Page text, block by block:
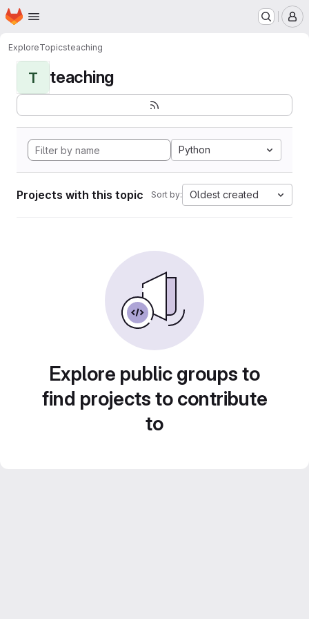
Skip to main content
Homepage
ExploreTopicsteaching
T teaching
Python
Projects with this topic Sort by: Oldest created
Explore public groups to
find projects to contribute
to